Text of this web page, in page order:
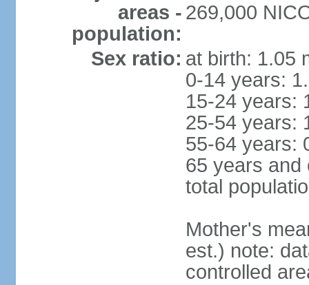
areas -
population:
269,000
Sex ratio: at birth: 1.05
0-14 years:
15-24 years:
25-54 years:
55-64 years:
65 years and
total
Mother's
est.) note:
controlled